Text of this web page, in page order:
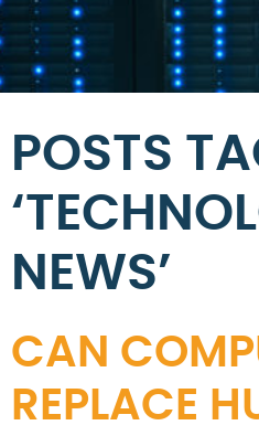
POSTS
NEWS’
CAN
REPLACE